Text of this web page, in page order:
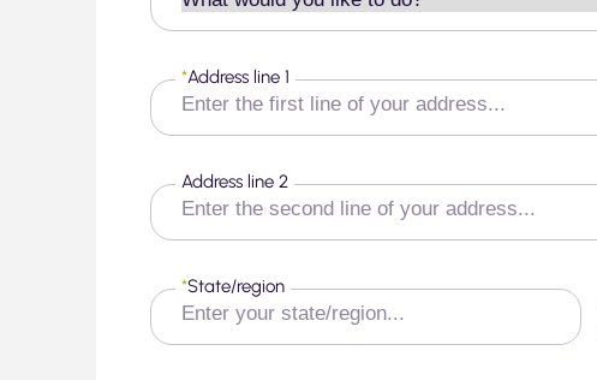
Address line 1
*
Address line 2
State/region
*